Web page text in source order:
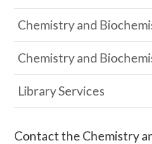
Chemistry and
Chemistry and
Library Services
Contact the Chemistry